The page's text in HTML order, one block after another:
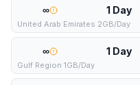
∞ 1 Day
United Arab Emirates 2GB/Day
∞ 1 Day
Gulf Region 1GB/Day